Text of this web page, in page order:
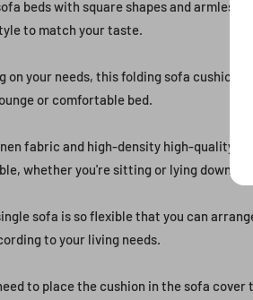
beds with square shapes and armless
to match your taste.
on your needs, this folding sofa cushion
or comfortable bed.
fabric and high-density high-quality
whether you're sitting or lying down.
sofa is so flexible that you can
to your living needs.
to place the cushion in the sofa